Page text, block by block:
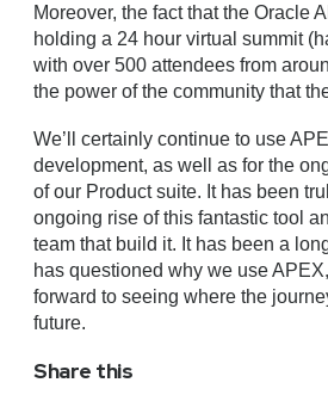
Moreover, the fact that the Oracle
holding a 24 hour virtual summit
with over 500 attendees from
the power of the community that
We’ll certainly continue to use
development, as well as for the
of our Product suite. It has been
ongoing rise of this fantastic tool
team that build it. It has been a
has questioned why we use
forward to seeing where the
future.
Share this